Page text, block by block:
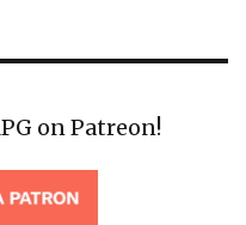
on Patreon!